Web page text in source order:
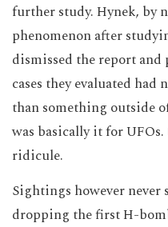
further study. Hynek, by
phenomenon after
dismissed the report
cases they evaluated
than something outside
was basically it for
ridicule.
Sightings however never
dropping the first H-